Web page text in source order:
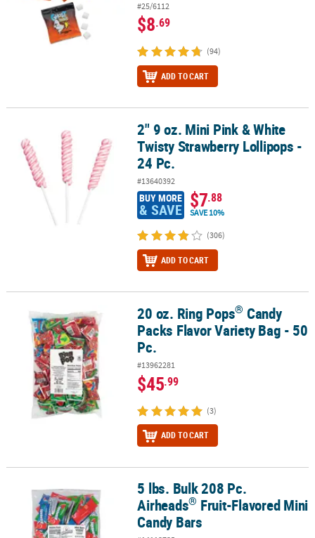
#25/6112
$8.69
(94)
ADD TO CART
2" 9 oz. Mini Pink & White Twisty Strawberry Lollipops - 24 Pc.
2" 9 oz. Mini Pink & White
Twisty Strawberry Lollipops -
24 Pc.
#13640392
BUY MORE
& SAVE $7.88
SAVE 10%
(306)
ADD TO CART
20 oz. Ring Pops Candy Packs Flavor Variety Bag - 50 Pc.
20 oz. Ring Pops® Candy
Packs Flavor Variety Bag - 50
Pc.
#13962281
$45.99
(3)
ADD TO CART
5 lbs. Bulk 208 Pc. Airheads Fruit-Flavored Mini Candy Bars
5 lbs. Bulk 208 Pc.
Airheads® Fruit-Flavored Mini
Candy Bars